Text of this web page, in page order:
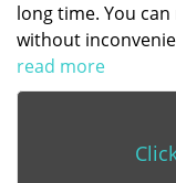
long time. You
without
read more